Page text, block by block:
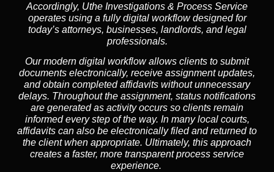
Accordingly, Uthe Investigations & Process Service
operates using a fully digital workflow designed for
today’s attorneys, businesses, landlords, and legal
professionals.
Our modern digital workflow allows clients to submit
documents electronically, receive assignment updates,
and obtain completed affidavits without unnecessary
delays. Throughout the assignment, status notifications
are generated as activity occurs so clients remain
informed every step of the way. In many local courts,
affidavits can also be electronically filed and returned to
the client when appropriate. Ultimately, this approach
creates a faster, more transparent process service
experience.